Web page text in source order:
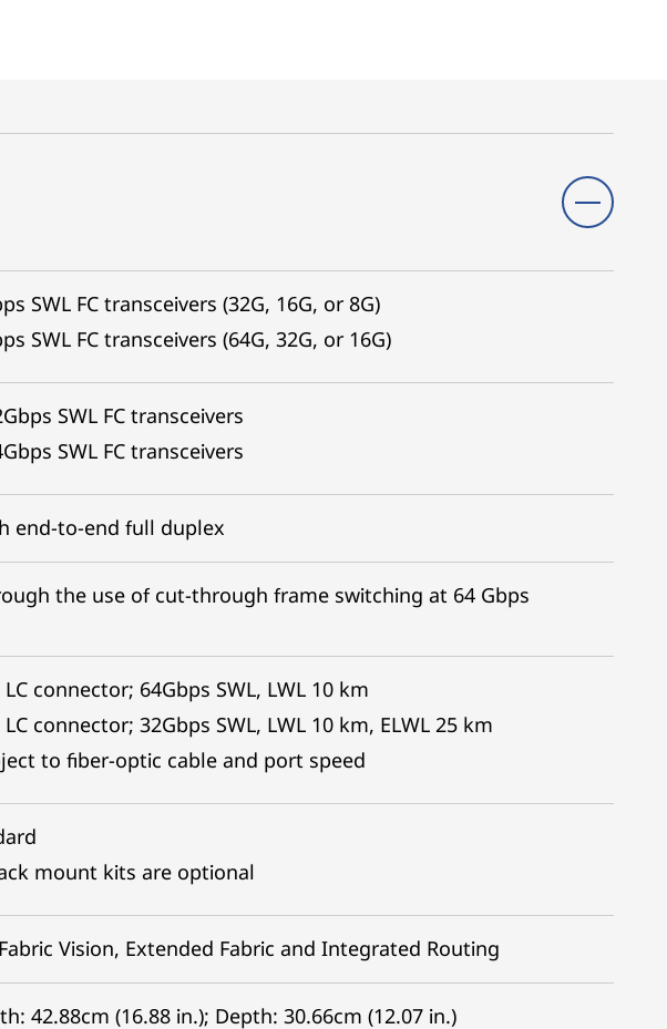
SWL FC transceivers (32G, 16G, or 8G)
SWL FC transceivers (64G, 32G, or 16G)
SWL FC transceivers
SWL FC transceivers
end-to-end full duplex
the use of cut-through frame switching at 64 Gbps
connector; 64Gbps SWL, LWL 10 km
connector; 32Gbps SWL, LWL 10 km, ELWL 25 km
to fiber-optic cable and port speed
mount kits are optional
Vision, Extended Fabric and Integrated Routing
42.88cm (16.88 in.); Depth: 30.66cm (12.07 in.)